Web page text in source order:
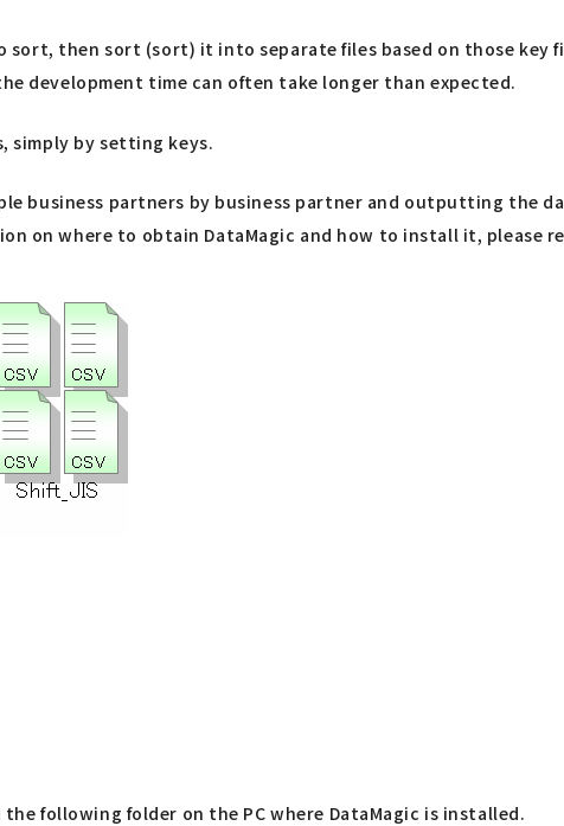
then sort (sort) it into separate files based on those key
development time can often take longer than expected.
simply by setting keys.
business partners by business partner and outputting the
on where to obtain DataMagic and how to install it, please
following folder on the PC where DataMagic is installed.